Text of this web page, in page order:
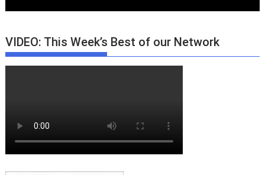
VIDEO: This Week’s Best of our Network